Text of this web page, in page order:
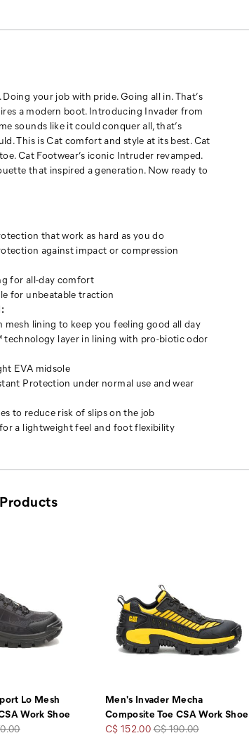
your job with pride. Going all in. That’s
a modern boot. Introducing Invader from
sounds like it could conquer all, that’s
This is Cat comfort and style at its best. Cat
Cat Footwear’s iconic Intruder revamped.
that inspired a generation. Now ready to
that work as hard as you do
against impact or compression
for all-day comfort
for unbeatable traction
mesh lining to keep you feeling good all day
technology layer in lining with pro-biotic odor
EVA midsole
Protection under normal use and wear
to reduce risk of slips on the job
a lightweight feel and foot flexibility
Lo Mesh
Work Shoe
Men's Invader Mecha
Composite Toe CSA Work Shoe
Sale
C$ 152.00Regular
C$ 190.00